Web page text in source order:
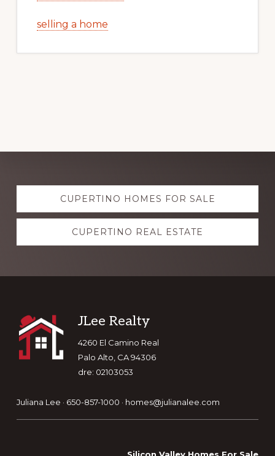
selling a home
Explore
moreCUPERTINO HOMES FOR SALE
CUPERTINO REAL ESTATE
Footer
JLee Realty
4260 El Camino Real
Palo Alto, CA 94306
dre: 02103053
Juliana Lee · 650-857-1000 · homes@julianalee.com
Silicon Valley Homes For Sale